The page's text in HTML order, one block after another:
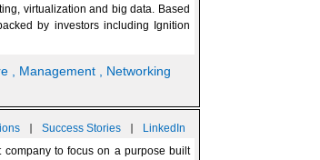
virtualization and big data. Based
by investors including Ignition
, Management
, Networking
| Success Stories |
LinkedIn
company to focus on a purpose built